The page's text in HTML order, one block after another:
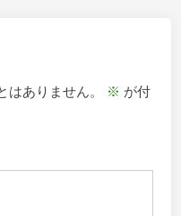
ありません。 ※ が付